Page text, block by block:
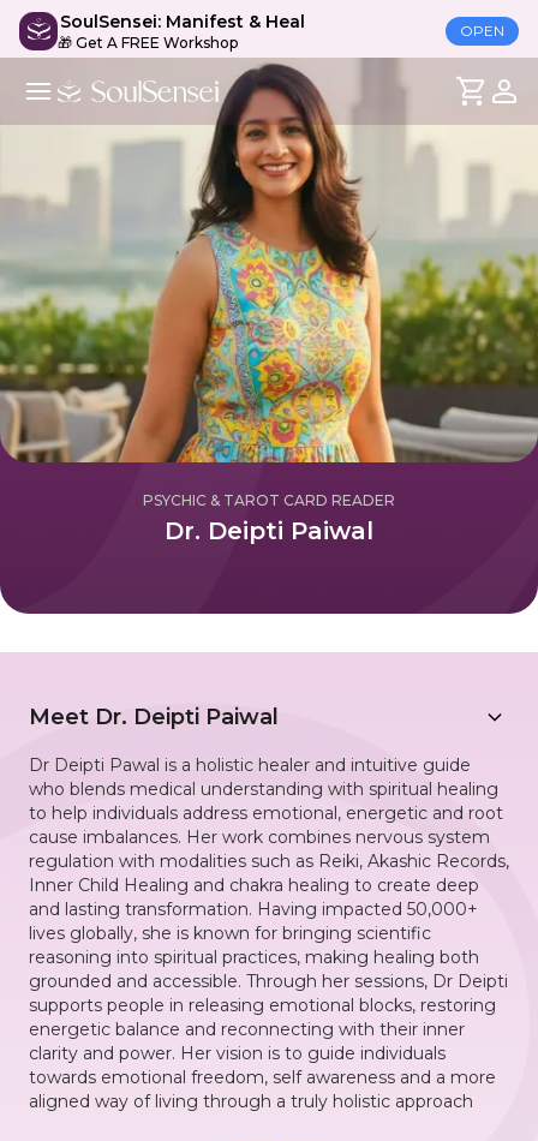
SoulSensei: Manifest & Heal
🎁 Get A FREE Workshop
OPEN
PSYCHIC & TAROT CARD READER
Dr. Deipti Paiwal
Meet Dr. Deipti Paiwal
Dr Deipti Pawal is a holistic healer and intuitive guide
who blends medical understanding with spiritual healing
to help individuals address emotional, energetic and root
cause imbalances. Her work combines nervous system
regulation with modalities such as Reiki, Akashic Records,
Inner Child Healing and chakra healing to create deep
and lasting transformation. Having impacted 50,000+
lives globally, she is known for bringing scientific
reasoning into spiritual practices, making healing both
grounded and accessible. Through her sessions, Dr Deipti
supports people in releasing emotional blocks, restoring
energetic balance and reconnecting with their inner
clarity and power. Her vision is to guide individuals
towards emotional freedom, self awareness and a more
aligned way of living through a truly holistic approach